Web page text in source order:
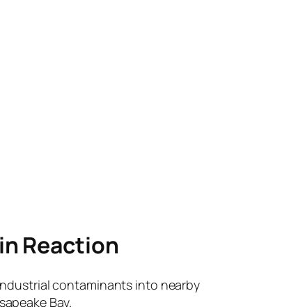
Reaction
contaminants into nearby
Bay.